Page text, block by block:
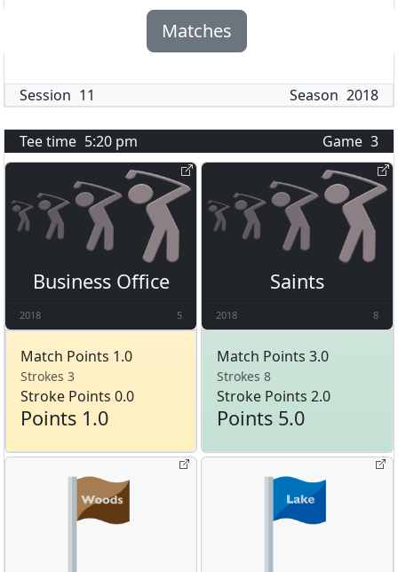
Matches
Session 11 Season 2018
Tee time 5:20 pm Game 3
Business Office
2018 5
Match Points 1.0
Strokes 3
Stroke Points 0.0
Points 1.0
Saints
2018 8
Match Points 3.0
Strokes 8
Stroke Points 2.0
Points 5.0